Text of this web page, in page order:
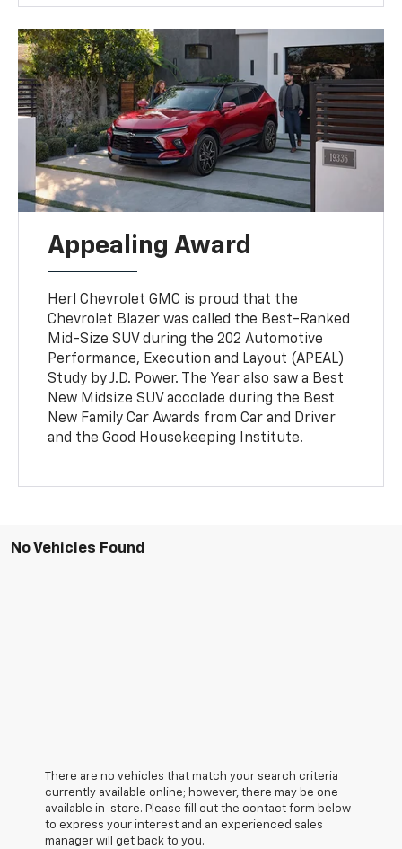
Appealing Award
Herl Chevrolet GMC is proud that the
Chevrolet Blazer was called the Best-Ranked
Mid-Size SUV during the 202 Automotive
Performance, Execution and Layout (APEAL)
Study by J.D. Power. The Year also saw a Best
New Midsize SUV accolade during the Best
New Family Car Awards from Car and Driver
and the Good Housekeeping Institute.
No Vehicles Found
There are no vehicles that match your search criteria
currently available online; however, there may be one
available in-store. Please fill out the contact form below
to express your interest and an experienced sales
manager will get back to you.